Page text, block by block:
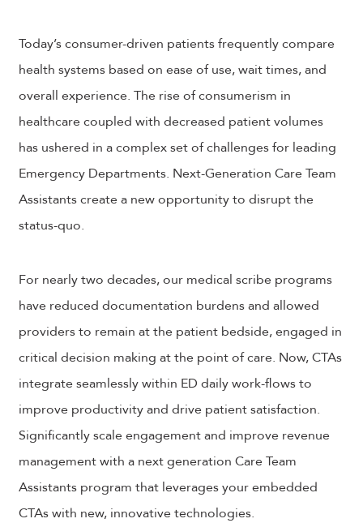
Today’s consumer-driven patients frequently compare
health systems based on ease of use, wait times, and
overall experience. The rise of consumerism in
healthcare coupled with decreased patient volumes
has ushered in a complex set of challenges for leading
Emergency Departments. Next-Generation Care Team
Assistants create a new opportunity to disrupt the
status-quo.
For nearly two decades, our medical scribe programs
have reduced documentation burdens and allowed
providers to remain at the patient bedside, engaged in
critical decision making at the point of care. Now, CTAs
integrate seamlessly within ED daily work-flows to
improve productivity and drive patient satisfaction.
Significantly scale engagement and improve revenue
management with a next generation Care Team
Assistants program that leverages your embedded
CTAs with new, innovative technologies.